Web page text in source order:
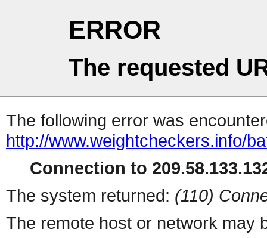
ERROR
The requested
The following error was
http://www.weightcheckers.info/
Connection to
The system returned: (110)
The remote host or network may